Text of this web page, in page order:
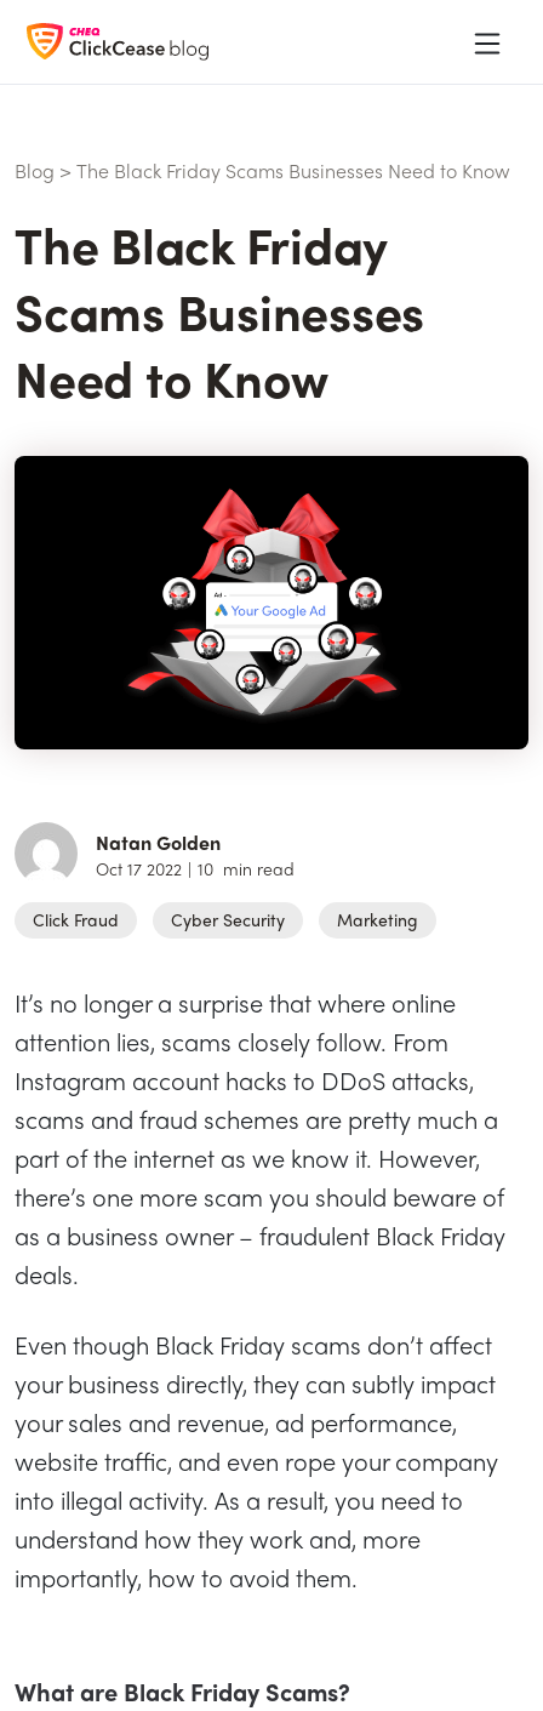
Blog > The Black Friday Scams Businesses Need to Know
The Black Friday
Scams Businesses
Need to Know
Natan Golden
Oct 17 2022 | 10 min read
Click Fraud Cyber Security Marketing
It’s no longer a surprise that where online
attention lies, scams closely follow. From
Instagram account hacks to DDoS attacks,
scams and fraud schemes are pretty much a
part of the internet as we know it. However,
there’s one more scam you should beware of
as a business owner – fraudulent Black Friday
deals.
Even though Black Friday scams don’t affect
your business directly, they can subtly impact
your sales and revenue, ad performance,
website traffic, and even rope your company
into illegal activity. As a result, you need to
understand how they work and, more
importantly, how to avoid them.
What are Black Friday Scams?